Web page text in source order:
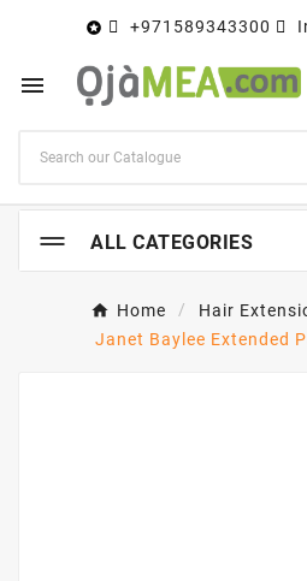
 +971589343300

ALL CATEGORIES
Home
Hair
Janet Baylee Extended